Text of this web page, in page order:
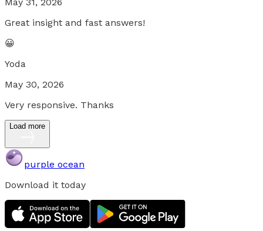
Great insight and fast answers!
😀
Yoda
May 30, 2026
Very responsive. Thanks
Load more
purple ocean
Download it today